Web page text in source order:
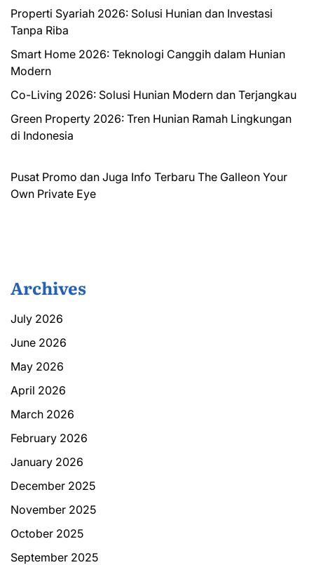
Properti Syariah 2026: Solusi Hunian dan Investasi
Tanpa Riba
Smart Home 2026: Teknologi Canggih dalam Hunian
Modern
Co-Living 2026: Solusi Hunian Modern dan Terjangkau
Green Property 2026: Tren Hunian Ramah Lingkungan
di Indonesia
Pusat Promo dan Juga Info Terbaru The Galleon Your
Own Private Eye
Archives
July 2026
June 2026
May 2026
April 2026
March 2026
February 2026
January 2026
December 2025
November 2025
October 2025
September 2025